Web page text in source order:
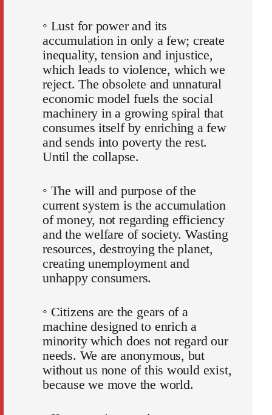
◦ Lust for power and its
accumulation in only a few; create
inequality, tension and injustice,
which leads to violence, which we
reject. The obsolete and unnatural
economic model fuels the social
machinery in a growing spiral that
consumes itself by enriching a few
and sends into poverty the rest.
Until the collapse.
◦ The will and purpose of the
current system is the accumulation
of money, not regarding efficiency
and the welfare of society. Wasting
resources, destroying the planet,
creating unemployment and
unhappy consumers.
◦ Citizens are the gears of a
machine designed to enrich a
minority which does not regard our
needs. We are anonymous, but
without us none of this would exist,
because we move the world.